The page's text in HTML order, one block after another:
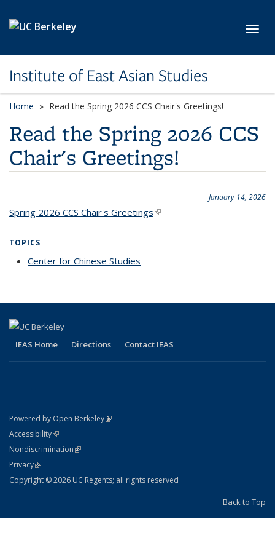
Institute of East Asian Studies
Home Read the Spring 2026 CCS Chair's Greetings!
Read the Spring 2026 CCS
Chair's Greetings!
January 14, 2026
Spring 2026 CCS Chair's Greetings(link is external)
TOPICS
Center for Chinese Studies
IEAS Home Directions Contact IEAS
Powered by Open Berkeley(link is external)
AccessibilityStatement
(link is external)
NondiscriminationPolicy Statement
(link is external)
PrivacyStatement
(link is external)
Copyright © 2026 UC Regents; all rights reserved
Back to Top